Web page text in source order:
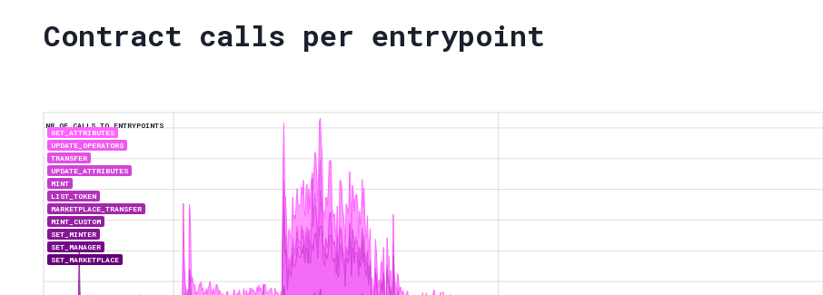
Contract calls per entrypoint
NR OF CALLS TO ENTRYPOINTS
GET_ATTRIBUTES
UPDATE_OPERATORS
TRANSFER
UPDATE_ATTRIBUTES
MINT
LIST_TOKEN
MARKETPLACE_TRANSFER
MINT_CUSTOM
SET_MINTER
SET_MANAGER
SET_MARKETPLACE